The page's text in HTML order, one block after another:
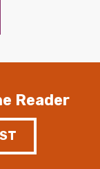
Reader